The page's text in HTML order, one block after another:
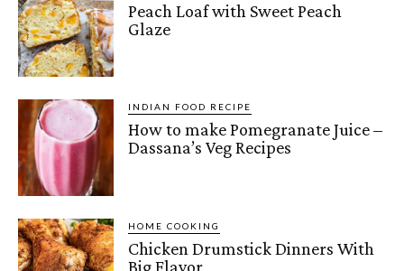
Peach Loaf with Sweet Peach
Glaze
INDIAN FOOD RECIPE
How to make Pomegranate Juice –
Dassana’s Veg Recipes
HOME COOKING
Chicken Drumstick Dinners With
Big Flavor